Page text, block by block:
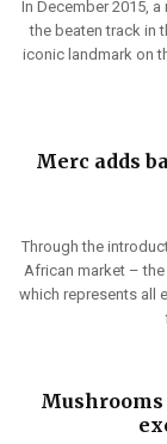
In December 2015,
the beaten track in
iconic landmark on
Merc adds
Through the
African market –
which represents all
Mushrooms